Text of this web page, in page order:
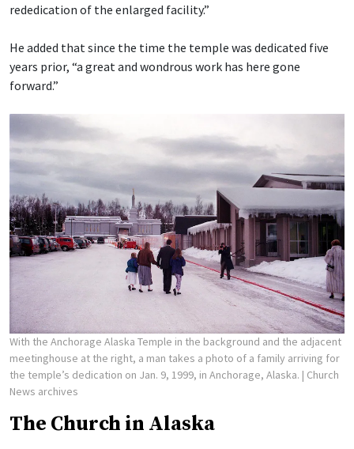
rededication of the enlarged facility.”
He added that since the time the temple was dedicated five
years prior, “a great and wondrous work has here gone
forward.”
With the Anchorage Alaska Temple in the background and the adjacent
meetinghouse at the right, a man takes a photo of a family arriving for
the temple’s dedication on Jan. 9, 1999, in Anchorage, Alaska. | Church
News archives
The Church in Alaska